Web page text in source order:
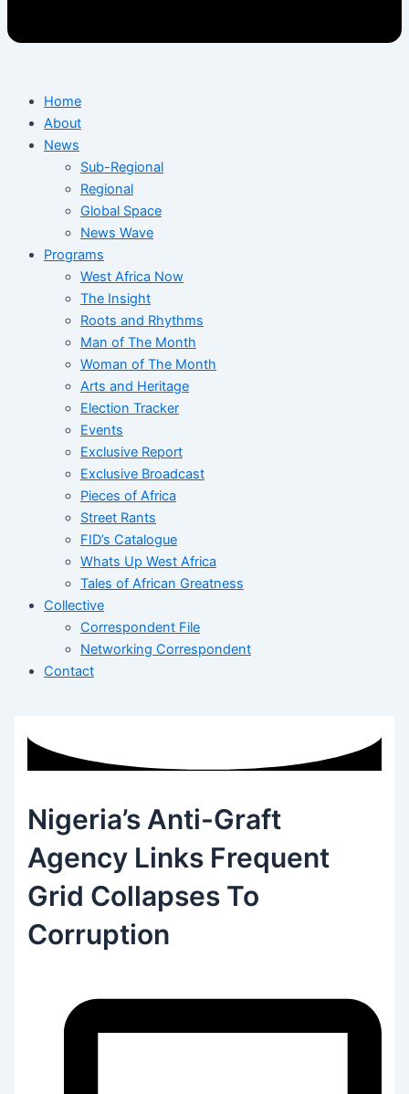
Home
About
News
Sub-Regional
Regional
Global Space
News Wave
Programs
West Africa Now
The Insight
Roots and Rhythms
Man of The Month
Woman of The Month
Arts and Heritage
Election Tracker
Events
Exclusive Report
Exclusive Broadcast
Pieces of Africa
Street Rants
FID’s Catalogue
Whats Up West Africa
Tales of African Greatness
Collective
Correspondent File
Networking Correspondent
Contact
Nigeria’s Anti-Graft
Agency Links Frequent
Grid Collapses To
Corruption